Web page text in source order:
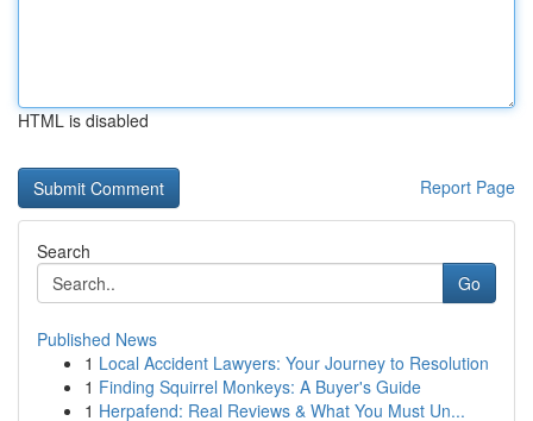
HTML is disabled
Report Page
Search
Go
Published News
1 Local Accident Lawyers: Your Journey to Resolution
1 Finding Squirrel Monkeys: A Buyer's Guide
1 Herpafend: Real Reviews & What You Must Un...